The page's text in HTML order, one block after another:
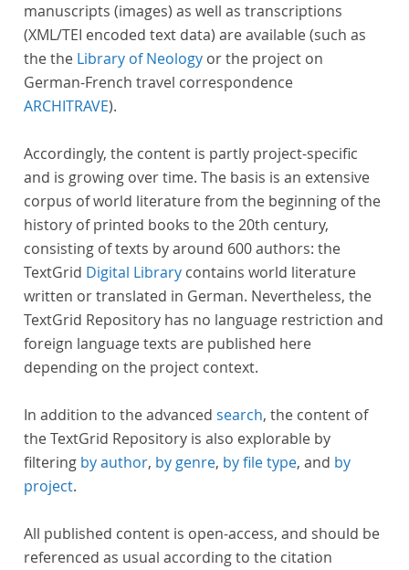
manuscripts (images) as well as transcriptions
(XML/TEI encoded text data) are available (such as
the the Library of Neology or the project on
German-French travel correspondence
ARCHITRAVE).
Accordingly, the content is partly project-specific
and is growing over time. The basis is an extensive
corpus of world literature from the beginning of the
history of printed books to the 20th century,
consisting of texts by around 600 authors: the
TextGrid Digital Library contains world literature
written or translated in German. Nevertheless, the
TextGrid Repository has no language restriction and
foreign language texts are published here
depending on the project context.
In addition to the advanced search, the content of
the TextGrid Repository is also explorable by
filtering by author, by genre, by file type, and by
project.
All published content is open-access, and should be
referenced as usual according to the citation